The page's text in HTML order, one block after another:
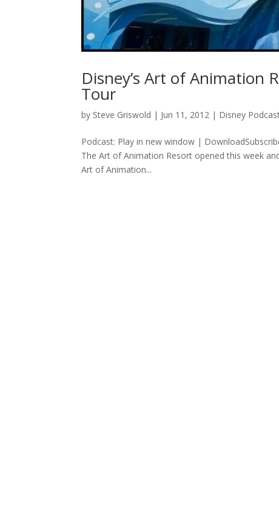
Disney’s Art of Animation
Tour
by Steve Griswold | Jun 11, 2012 | Disney
Podcast: Play in new window |
The Art of Animation Resort opened this week
Art of Animation...